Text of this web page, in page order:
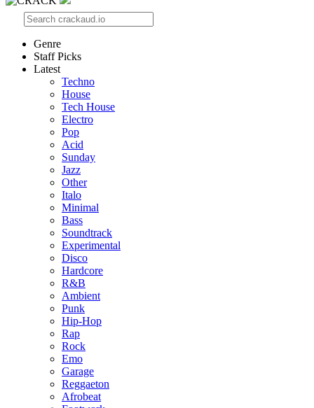
Genre
Staff Picks
Latest
Techno
House
Tech House
Electro
Pop
Acid
Sunday
Jazz
Other
Italo
Minimal
Bass
Soundtrack
Experimental
Disco
Hardcore
R&B
Ambient
Punk
Hip-Hop
Rap
Rock
Emo
Garage
Reggaeton
Afrobeat